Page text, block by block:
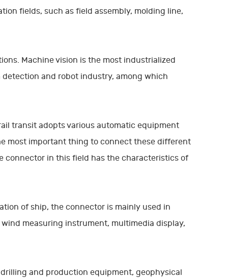
fields, such as field assembly, molding line,
Machine vision is the most industrialized
and robot industry, among which
transit adopts various automatic equipment
most important thing to connect these different
connector in this field has the characteristics of
of ship, the connector is mainly used in
measuring instrument, multimedia display,
and production equipment, geophysical